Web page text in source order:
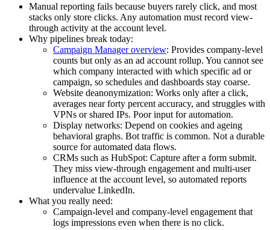
Manual reporting fails because buyers rarely click, and most
stacks only store clicks. Any automation must record view-
through activity at the account level.
Why pipelines break today:
Campaign Manager overview: Provides company-level
counts but only as an ad account rollup. You cannot see
which company interacted with which specific ad or
campaign, so schedules and dashboards stay coarse.
Website deanonymization: Works only after a click,
averages near forty percent accuracy, and struggles with
VPNs or shared IPs. Poor input for automation.
Display networks: Depend on cookies and ageing
behavioral graphs. Bot traffic is common. Not a durable
source for automated data flows.
CRMs such as HubSpot: Capture after a form submit.
They miss view-through engagement and multi-user
influence at the account level, so automated reports
undervalue LinkedIn.
What you really need:
Campaign-level and company-level engagement that
logs impressions even when there is no click.